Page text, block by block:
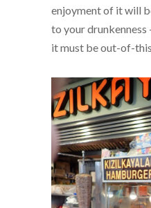
enjoyment of it will
to your drunkenness
it must be out-of-